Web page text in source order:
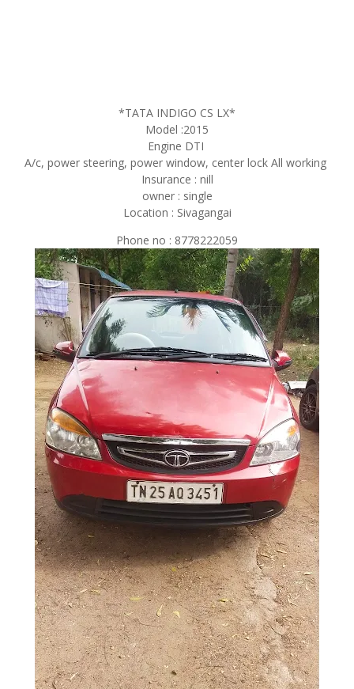
*TATA INDIGO CS LX*
Model :2015
Engine DTI
A/c, power steering, power window, center lock All working
Insurance : nill
owner : single
Location : Sivagangai
Phone no : 8778222059